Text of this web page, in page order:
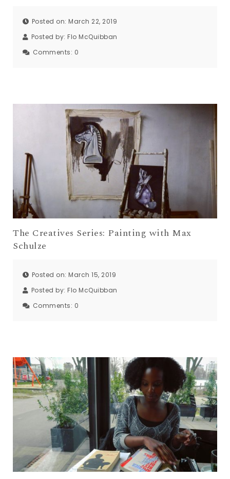
Posted on: March 22, 2019
Posted by: Flo McQuibban
Comments: 0
The Creatives Series: Painting with Max
Schulze
Posted on: March 15, 2019
Posted by: Flo McQuibban
Comments: 0